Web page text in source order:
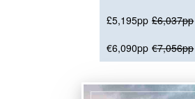
£5,195pp £6,037pp
€6,090pp €7,056pp